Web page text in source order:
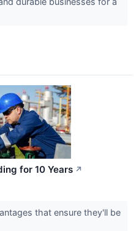
for 10 Years ↗
that ensure they'll be